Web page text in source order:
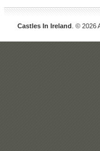
Castles In Ireland . © 2026